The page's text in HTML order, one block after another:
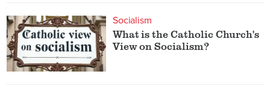
Socialism
What is the Catholic Church's
View on Socialism?